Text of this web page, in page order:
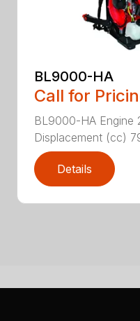
BL9000-HA
Call for
BL9000-HA Engine
Displacement (cc)
Details